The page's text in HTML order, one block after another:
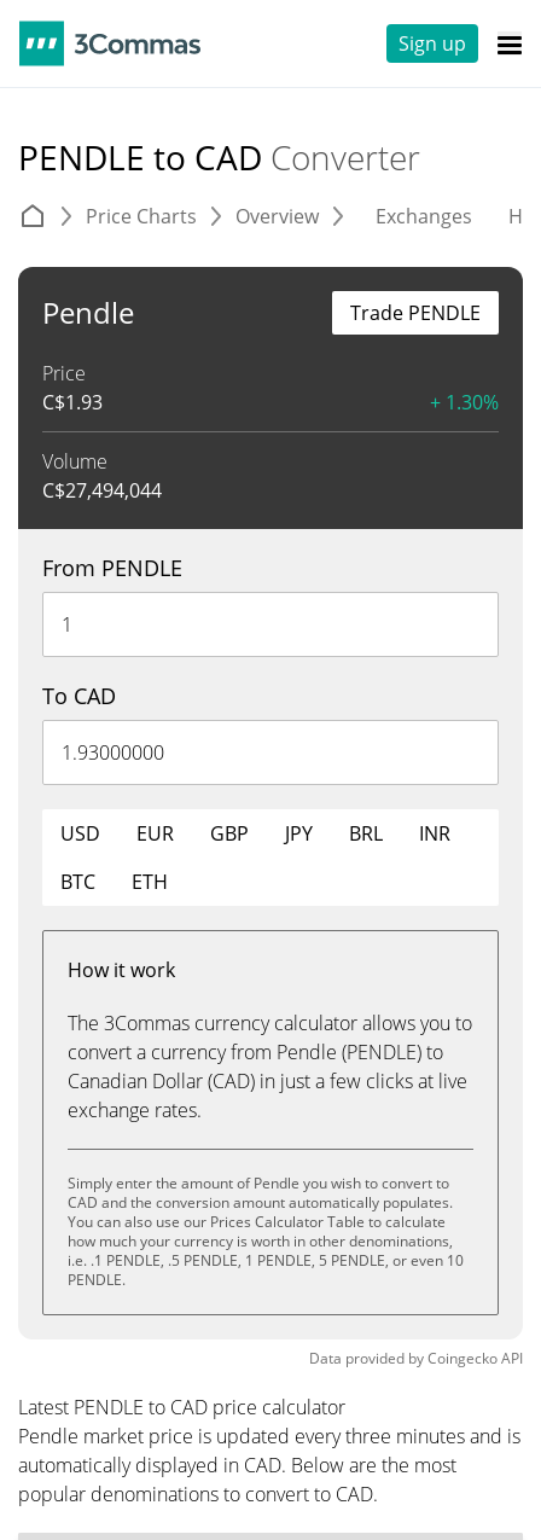
Sign up
PENDLE to CAD Converter
Price Charts Overview Exchanges
Pendle
Price
C$1.93 + 1.30%
Volume
C$27,494,044
Trade PENDLE
From PENDLE
To CAD
USD EUR GBP JPY BRL
INR
BTC
ETH
How it work
The 3Commas currency calculator allows you to
convert a currency from Pendle (PENDLE) to
Canadian Dollar (CAD) in just a few clicks at live
exchange rates.
Simply enter the amount of Pendle you wish to convert to
CAD and the conversion amount automatically populates.
You can also use our Prices Calculator Table to calculate
how much your currency is worth in other denominations,
i.e. .1 PENDLE, .5 PENDLE, 1 PENDLE, 5 PENDLE, or even 10
PENDLE.
Data provided byCoingeckoAPI
Latest PENDLE to CAD price calculator
Pendle market price is updated every three minutes and is
automatically displayed in CAD. Below are the most
popular denominations to convert to CAD.